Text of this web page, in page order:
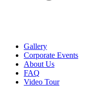
Gallery
Corporate Events
About Us
FAQ
Video Tour